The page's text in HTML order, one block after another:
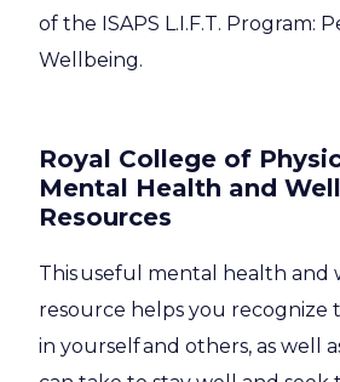
of the ISAPS L.I.F.T. Program:
Wellbeing.
Royal College of
Mental Health and
Resources
This useful mental health and
resource helps you recognize
in yourself and others, as well